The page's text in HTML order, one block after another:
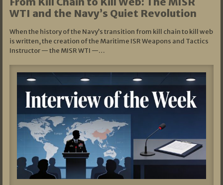
WTI and the Navy’s Quiet Revolution
When the history of the Navy’s transition from kill chain to kill web
is written, the creation of the Maritime ISR Weapons and Tactics
Instructor — the MISR WTI —…